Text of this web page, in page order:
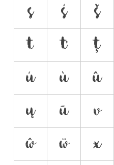
s
ś š
t
ť ţ
ú
ù û
ų
ū v
ŵ
ẅ x